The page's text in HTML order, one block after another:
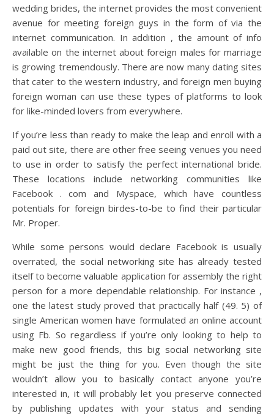
wedding brides, the internet provides the most convenient
avenue for meeting foreign guys in the form of via the
internet communication. In addition , the amount of info
available on the internet about foreign males for marriage
is growing tremendously. There are now many dating sites
that cater to the western industry, and foreign men buying
foreign woman can use these types of platforms to look
for like-minded lovers from everywhere.
If you’re less than ready to make the leap and enroll with a
paid out site, there are other free seeing venues you need
to use in order to satisfy the perfect international bride.
These locations include networking communities like
Facebook . com and Myspace, which have countless
potentials for foreign birdes-to-be to find their particular
Mr. Proper.
While some persons would declare Facebook is usually
overrated, the social networking site has already tested
itself to become valuable application for assembly the right
person for a more dependable relationship. For instance ,
one the latest study proved that practically half (49. 5) of
single American women have formulated an online account
using Fb. So regardless if you’re only looking to help to
make new good friends, this big social networking site
might be just the thing for you. Even though the site
wouldn’t allow you to basically contact anyone you’re
interested in, it will probably let you preserve connected
by publishing updates with your status and sending